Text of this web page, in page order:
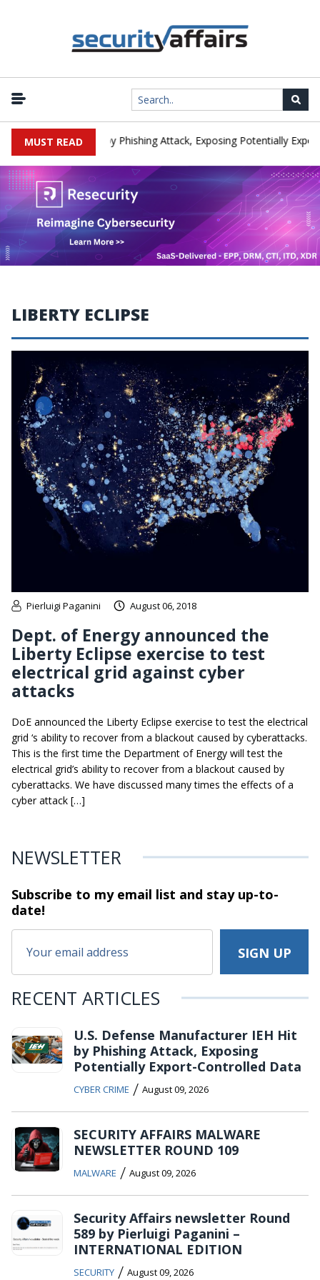
MUST READIEH Hit by Phishing Attack, Exposing Potentially
LIBERTY ECLIPSE
Pierluigi Paganini August 06, 2018
Dept. of Energy announced the
Liberty Eclipse exercise to test
electrical grid against cyber
attacks
DoE announced the Liberty Eclipse exercise to test the electrical
grid ‘s ability to recover from a blackout caused by cyberattacks.
This is the first time the Department of Energy will test the
electrical grid’s ability to recover from a blackout caused by
cyberattacks. We have discussed many times the effects of a
cyber attack […]
NEWSLETTER
Subscribe to my email list and stayup-to-
date!
RECENT ARTICLES
U.S. Defense Manufacturer IEH Hit
by Phishing Attack, Exposing
Potentially Export-Controlled Data
CYBER CRIME / August 09, 2026
SECURITY AFFAIRS MALWARE
NEWSLETTER ROUND 109
MALWARE / August 09, 2026
Security Affairs newsletter Round
589 by Pierluigi Paganini –
INTERNATIONAL EDITION
SECURITY / August 09, 2026